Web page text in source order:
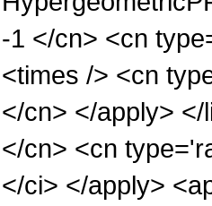
-1 </cn> <cn
<times /> <cn
</cn> </apply>
</cn> <cn
</ci> </apply>